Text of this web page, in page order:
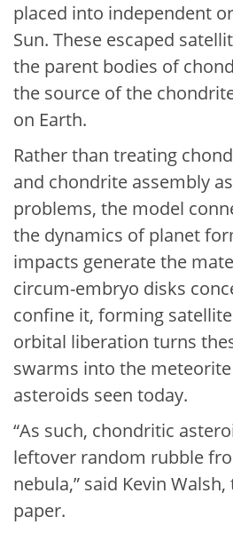
placed into independent
Sun. These escaped
the parent bodies of
the source of the
on Earth.
Rather than treating
and chondrite assembly
problems, the model
the dynamics of planet
impacts generate the
circum-embryo disks
confine it, forming
orbital liberation turns
swarms into the
asteroids seen today.
“As such, chondritic
leftover random rubble
nebula,” said Kevin
paper.